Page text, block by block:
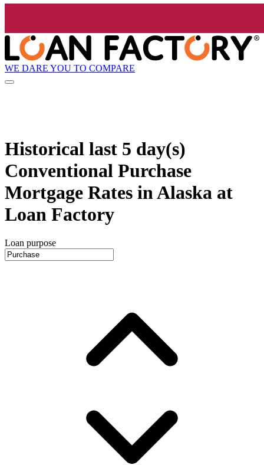
WE DARE YOU TO COMPARE
Historical last 5 day(s)
Conventional Purchase
Mortgage Rates in Alaska at
Loan Factory
Loan purpose